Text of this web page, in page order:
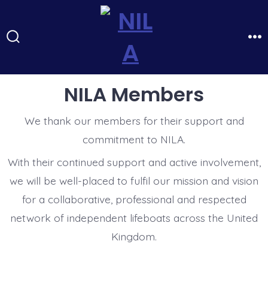
content
NILA Members
We thank our members for their support and
commitment to NILA.
With their continued support and active involvement,
we will be well-placed to fulfil our mission and vision
for a collaborative, professional and respected
network of independent lifeboats across the United
Kingdom.